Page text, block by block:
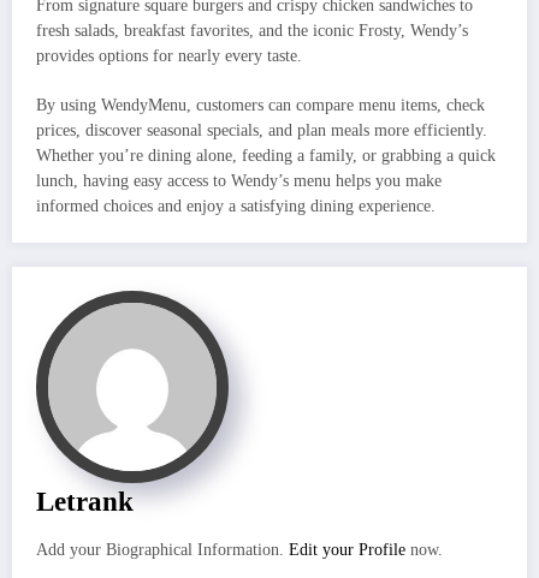
From signature square burgers and crispy chicken sandwiches to
fresh salads, breakfast favorites, and the iconic Frosty, Wendy’s
provides options for nearly every taste.
By using WendyMenu, customers can compare menu items, check
prices, discover seasonal specials, and plan meals more efficiently.
Whether you’re dining alone, feeding a family, or grabbing a quick
lunch, having easy access to Wendy’s menu helps you make
informed choices and enjoy a satisfying dining experience.
Letrank
Add your Biographical Information. Edit your Profile now.